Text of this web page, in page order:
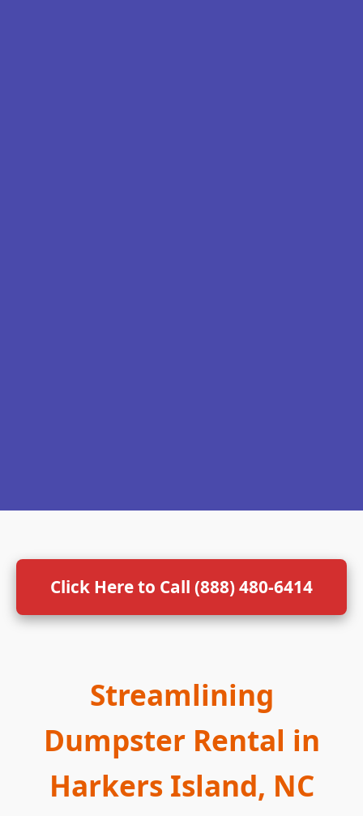
Click Here to Call (888) 480-6414
Streamlining
Dumpster Rental in
Harkers Island, NC